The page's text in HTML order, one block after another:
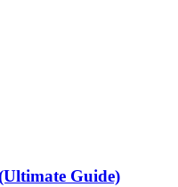
Guide)